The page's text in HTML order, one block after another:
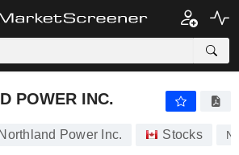
INC.
POWER INC.
Power Inc. Stocks